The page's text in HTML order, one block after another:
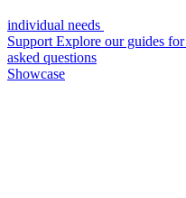
individual needs
Support Explore our guides
asked questions
Showcase